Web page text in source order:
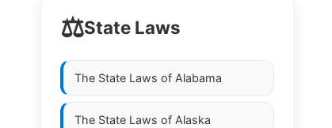
⚖️State Laws
The State Laws of Alabama
The State Laws of Alaska